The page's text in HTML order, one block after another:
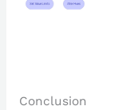
Conclusion